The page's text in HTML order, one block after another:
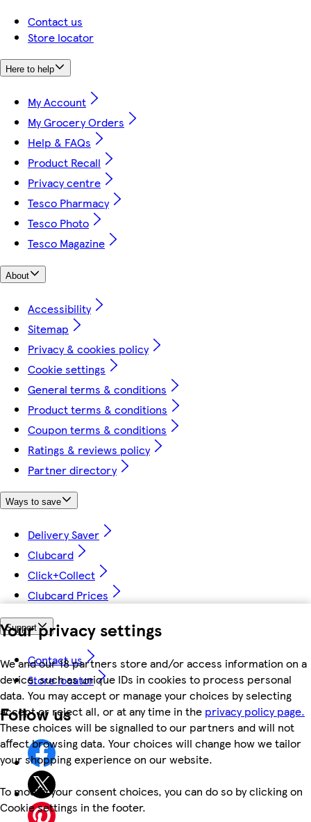
Your privacy settings
We and our 18 partners store and/or access information on a
device, such as unique IDs in cookies to process personal
data. You may accept or manage your choices by selecting
accept or reject all, or at any time in the privacy policy page.
These choices will be signalled to our partners and will not
affect browsing data. Your choices will change how we tailor
your shopping experience on our website.
To modify your consent choices, you can do so by clicking on
Cookie settings in the footer.
Contact us
Store locator
Here to help
My Account
My Grocery Orders
Help & FAQs
Product Recall
Privacy centre
Tesco Pharmacy
Tesco Photo
Tesco Magazine
About
Accessibility
Sitemap
Privacy & cookies policy
Cookie settings
General terms & conditions
Product terms & conditions
Coupon terms & conditions
Ratings & reviews policy
Partner directory
Ways to save
Delivery Saver
Clubcard
Click+Collect
Clubcard Prices
Support
Contact us
Store locator
Follow us